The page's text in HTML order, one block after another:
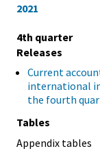
2021
4th quarter
Releases
Current
international
the fourth
Tables
Appendix tables